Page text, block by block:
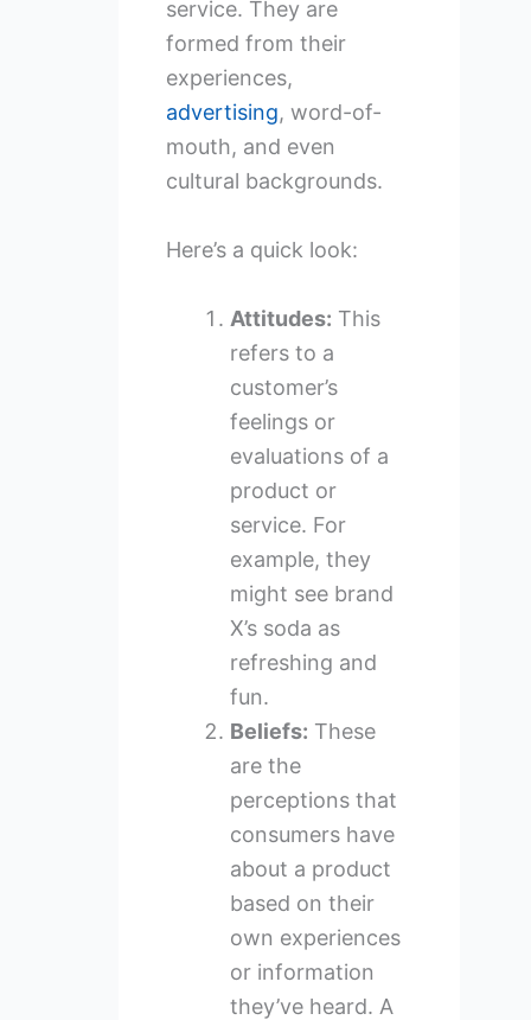
service. They are
formed from their
experiences,
advertising, word-of-
mouth, and even
cultural backgrounds.
Here’s a quick look:
Attitudes: This
refers to a
customer’s
feelings or
evaluations of a
product or
service. For
example, they
might see brand
X’s soda as
refreshing and
fun.
Beliefs: These
are the
perceptions that
consumers have
about a product
based on their
own experiences
or information
they’ve heard. A